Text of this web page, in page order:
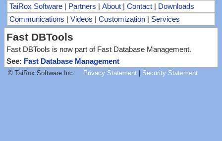
TaiRox Software Partners About Contact
Downloads
Communications
Videos Customization Services
Fast DBTools
Fast DBTools is now part of Fast Database Management.
See: Fast Database Management
© TaiRox Software Inc. Privacy Statement| Security Statement